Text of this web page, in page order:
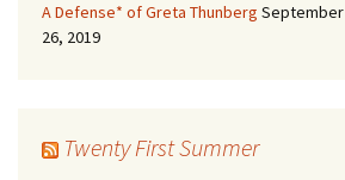
A Defense* of Greta Thunberg September
26, 2019
Twenty First Summer